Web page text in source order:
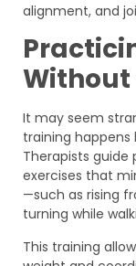
alignment, and
Without
It may seem
training happens
Therapists
exercises that
—such as rising
turning while
This training